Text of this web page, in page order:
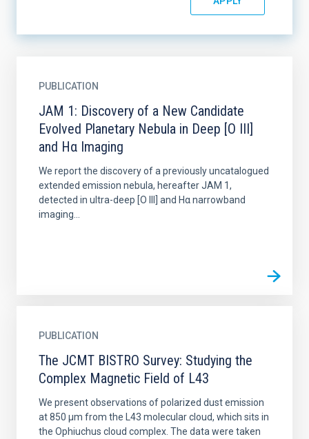
PUBLICATION
JAM 1: Discovery of a New Candidate
Evolved Planetary Nebula in Deep [O III]
and Hα Imaging
We report the discovery of a previously uncatalogued
extended emission nebula, hereafter JAM 1,
detected in ultra-deep [O III] and Hα narrowband
imaging...
PUBLICATION
The JCMT BISTRO Survey: Studying the
Complex Magnetic Field of L43
We present observations of polarized dust emission
at 850 μm from the L43 molecular cloud, which sits in
the Ophiuchus cloud complex. The data were taken